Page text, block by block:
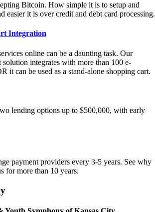
Bitcoin. How simple it is to setup and
easier it is over credit and debt card processing.
Integration
online can be a daunting task. Our
integrates with more than 100 e-
it can be used as a stand-alone shopping cart.
lending options up to $500,000, with early
payment providers every 3-5 years. See why
for more than 10 years.